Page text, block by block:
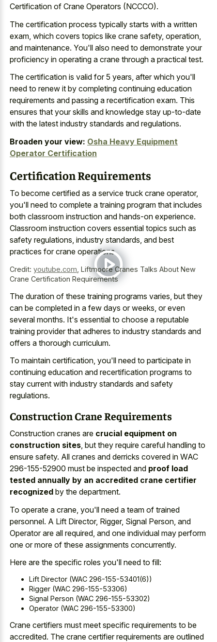
Certification of Crane Operators (NCCCO).
The certification process typically starts with a written
exam , which covers topics like crane safety, operation,
and maintenance. You'll also need to demonstrate your
proficiency in operating a crane through a practical test.
The certification is valid for 5 years, after which you'll
need to renew it by completing continuing education
requirements and passing a recertification exam. This
ensures that your skills and knowledge stay up-to-date
with the latest industry standards and regulations.
Broaden your view: Osha Heavy Equipment
Operator Certification
Certification Requirements
To become certified as a service truck crane operator,
you'll need to complete a training program that includes
both classroom instruction and hands-on experience.
Classroom instruction covers essential topics such as
safety regulations, industry standards, and best
practices for crane operations.
Credit: youtube.com Liftmoore Cranes Talks About New
Crane Certification Requirements
The duration of these training programs varies, but they
can be completed in a few days or weeks, or even
several months. It's essential to choose a reputable
training provider that adheres to industry standards and
offers a thorough curriculum.
To maintain certification, you'll need to participate in
continuing education and recertification programs to
stay current with industry standards and safety
regulations.
Construction Crane Requirements
Construction cranes are crucial equipment on
construction sites, but they require careful handling to
ensure safety. All cranes and derricks covered in WAC
296-155-52900 must be inspected and proof load
tested annually by an accredited crane certifier
recognized by the department.
To operate a crane, you'll need a team of trained
personnel. A Lift Director, Rigger, Signal Person, and
Operator are all required, and one individual may perform
one or more of these assignments concurrently.
Here are the specific roles you'll need to fill:
Lift Director (WAC 296-155-53401(6))
Rigger (WAC 296-155-53306)
Signal Person (WAC 296-155-53302)
Operator (WAC 296-155-53300)
Crane certifiers must meet specific requirements to be
accredited. The crane certifier requirements are outlined